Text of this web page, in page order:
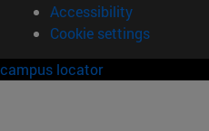
Accessibility
Cookie settings
campus locator